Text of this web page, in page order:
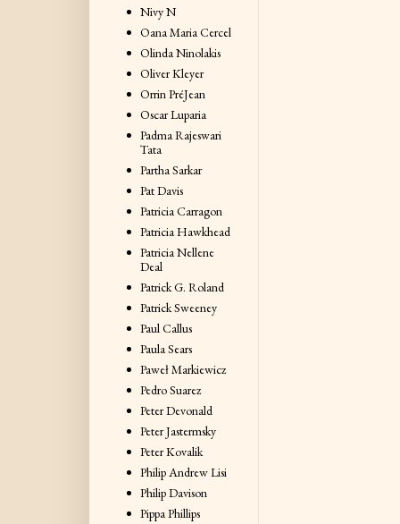
Nivy N
Oana Maria Cercel
Olinda Ninolakis
Oliver Kleyer
Orrin PréJean
Oscar Luparia
Padma Rajeswari
Tata
Partha Sarkar
Pat Davis
Patricia Carragon
Patricia Hawkhead
Patricia Nellene
Deal
Patrick G. Roland
Patrick Sweeney
Paul Callus
Paula Sears
Paweł Markiewicz
Pedro Suarez
Peter Devonald
Peter Jastermsky
Peter Kovalik
Philip Andrew Lisi
Philip Davison
Pippa Phillips